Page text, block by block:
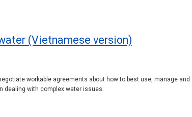
(Vietnamese version)
workable agreements about how to best use, manage
dealing with complex water issues.